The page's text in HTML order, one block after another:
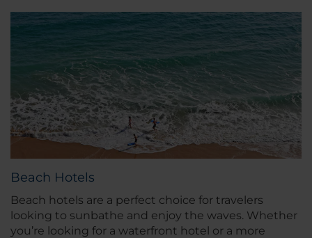
Beach Hotels
Beach hotels are a perfect choice for travelers
looking to sunbathe and enjoy the waves. Whether
you’re looking for a waterfront hotel or a more